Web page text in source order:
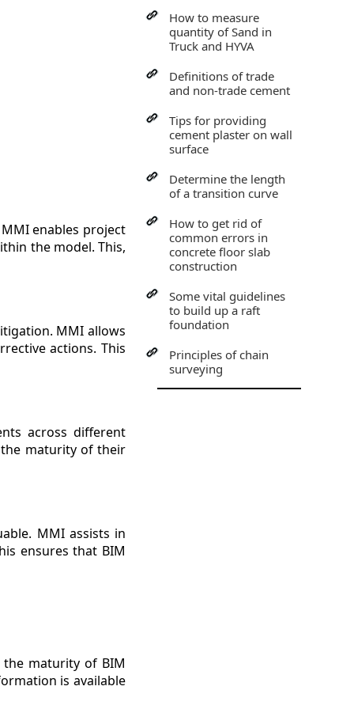
enables project
the model. This,
MMI allows
actions. This
across different
the maturity of their
MMI assists in
ensures that BIM
maturity of BIM
is available
How to measure
quantity of Sand in
Truck and HYVA
Definitions of trade
and non-trade cement
Tips for providing
cement plaster on wall
surface
Determine the length
of a transition curve
How to get rid of
common errors in
concrete floor slab
construction
Some vital guidelines
to build up a raft
foundation
Principles of chain
surveying